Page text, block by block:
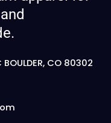
BOULDER, CO 80302